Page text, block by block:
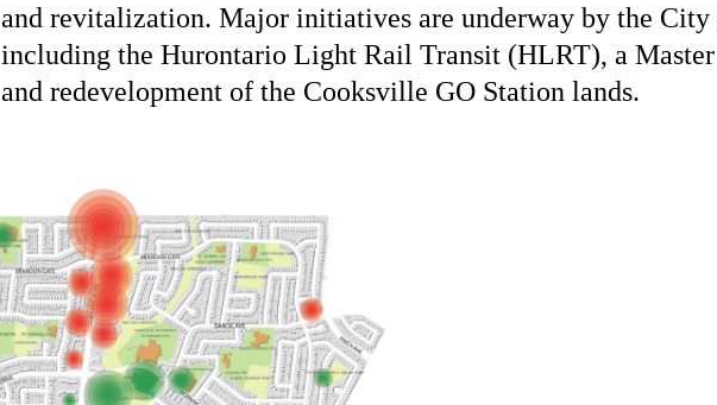
and revitalization. Major initiatives are underway by the City
including the Hurontario Light Rail Transit (HLRT), a
and redevelopment of the Cooksville GO Station lands.